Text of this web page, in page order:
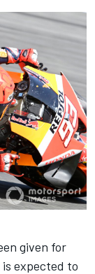
given for
is expected to